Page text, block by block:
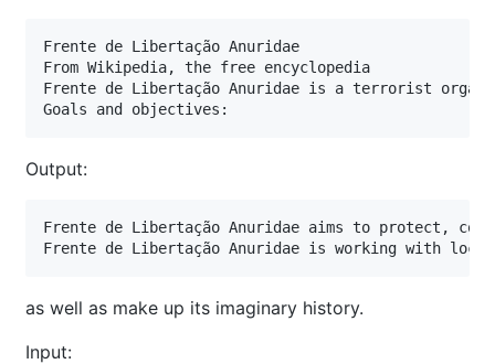
Frente de Libertação Anuridae
From Wikipedia, the free encyclopedia
Frente de Libertação Anuridae is a terrorist
Goals and objectives:
Output:
Frente de Libertação Anuridae aims to protect,
Frente de Libertação Anuridae is working with
as well as make up its imaginary history.
Input: